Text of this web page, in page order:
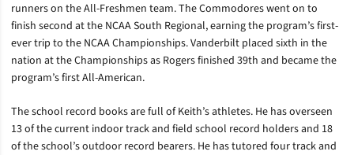
runners on the All-Freshmen team.The Commodores went on to
finish second at the NCAA South Regional, earning the program’s first-
ever trip to the NCAA Championships. Vanderbilt placed sixth in the
nation at the Championships as Rogers finished 39th and became the
program’s first All-American.
The school record books are full of Keith’s athletes. He has overseen
13 of the current indoor track and field school record holders and 18
of the school’s outdoor record bearers. He has tutored four track and